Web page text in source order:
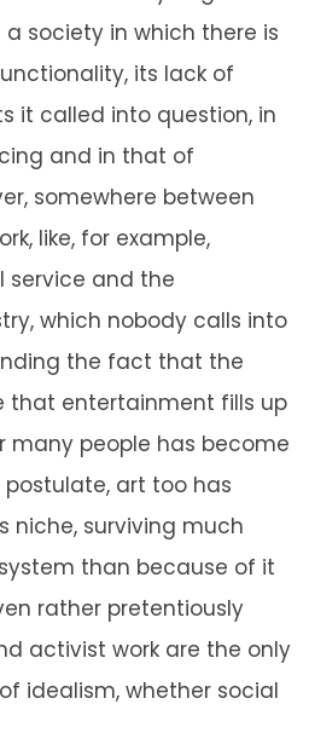
society in which there is
its lack of
it called into question, in
and in that of
somewhere between
like, for example,
service and the
which nobody calls into
the fact that the
that entertainment fills up
many people has become
art too has
niche, surviving much
than because of it
rather pretentiously
activist work are the only
idealism, whether social